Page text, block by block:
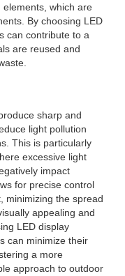
which are
By choosing LED
can contribute to a
are reused and
sharp and
light pollution
This is particularly
excessive light
impact
for precise control
minimizing the spread
appealing and
LED display
can minimize their
a more
approach to outdoor